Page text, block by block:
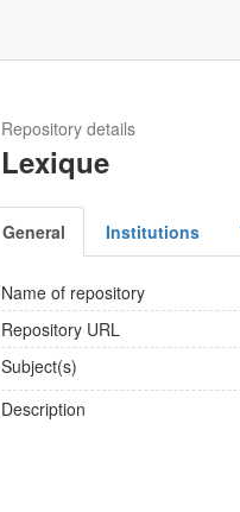
Repository details
Lexique
General Institutions
Name of repository
Repository URL
Subject(s)
Description